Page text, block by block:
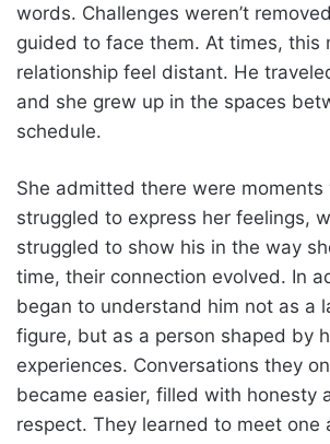
words. Challenges weren’t
guided to face them. At times, this
relationship feel distant. He
and she grew up in the spaces
schedule.
She admitted there were moments
struggled to express her feelings,
struggled to show his in the way
time, their connection evolved. In
began to understand him not as a
figure, but as a person shaped by
experiences. Conversations they
became easier, filled with honesty
respect. They learned to meet one